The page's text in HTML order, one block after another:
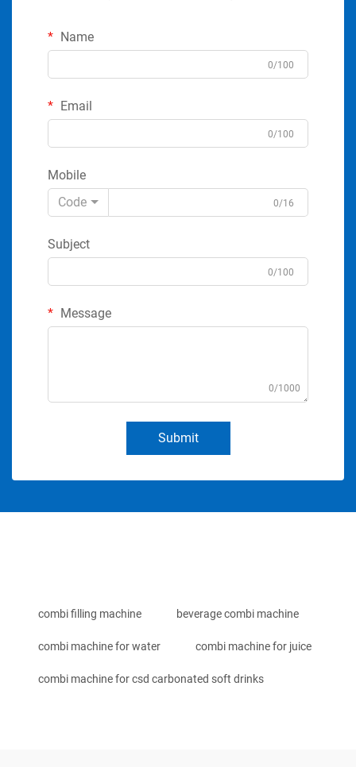
Name
0/100
Email
0/100
Mobile
Code
0/16
Subject
0/100
Message
0/1000
Submit
combi filling machine beverage combi machine
combi machine for water combi machine for juice
combi machine for csd carbonated soft drinks